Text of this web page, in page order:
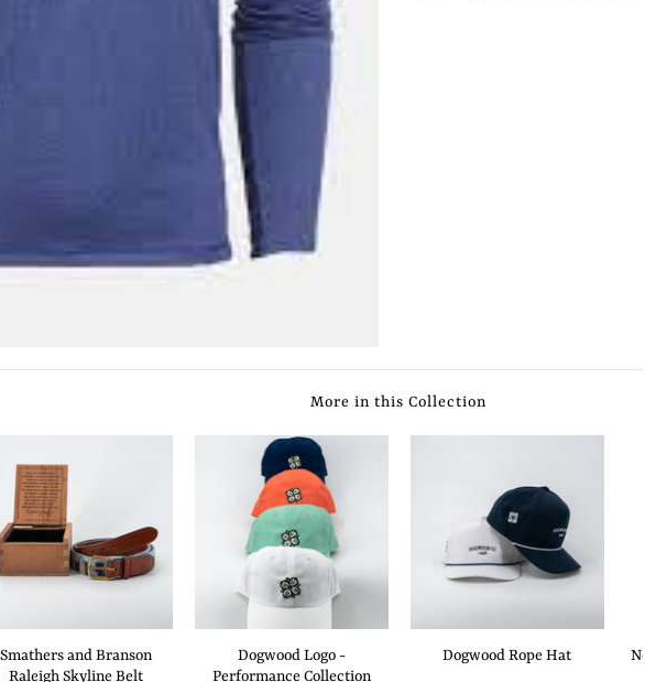
More in this Collection
Smathers and Branson
Raleigh Skyline Belt
Dogwood Logo -
Performance Collection
Dogwood Rope Hat